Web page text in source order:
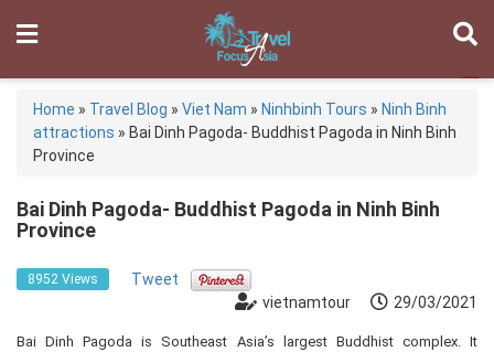
Home » Travel Blog » Viet Nam » Ninhbinh Tours » Ninh Binh
attractions » Bai Dinh Pagoda- Buddhist Pagoda in Ninh Binh
Province
Bai Dinh Pagoda- Buddhist Pagoda in Ninh Binh
Province
8952 Views
Tweet
vietnamtour
29/03/2021
Bai Dinh Pagoda is Southeast Asia’s largest Buddhist complex. It